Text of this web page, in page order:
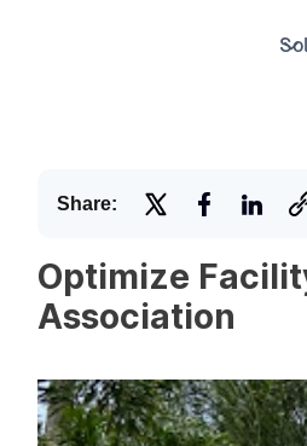
Share:
Optimize
Association